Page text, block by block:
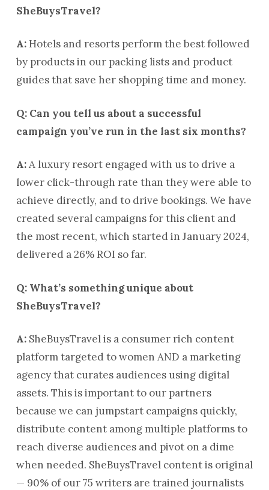
SheBuysTravel?
A:Hotels and resorts perform the best followed
by products in our packing lists and product
guides that save her shopping time and money.
Q: Can you tell us about a successful
campaign you’ve run in the last six months?
A:A luxury resort engaged with us to drive a
lower click-through rate than they were able to
achieve directly, and to drive bookings. We have
created several campaigns for this client and
the most recent, which started in January 2024,
delivered a 26% ROI so far.
Q: What’s something unique about
SheBuysTravel?
A:SheBuysTravel is a consumer rich content
platform targeted to women AND a marketing
agency that curates audiences using digital
assets. This is important to our partners
because we can jumpstart campaigns quickly,
distribute content among multiple platforms to
reach diverse audiences and pivot on a dime
when needed. SheBuysTravel content is original
— 90% of our 75 writers are trained journalists